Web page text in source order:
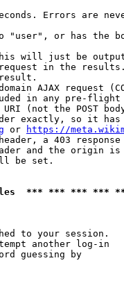
Errors are
"user", or has the
will just be
in the
AJAX request
in any pre-flight
(not the POST
exactly, so it
or https://
a 403
and the origin is
be set.
*** *** *** ***
to your session.
another log-in
guessing by